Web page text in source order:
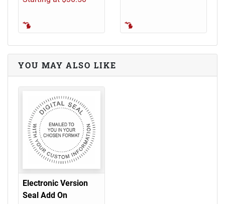
YOU MAY ALSO LIKE
Electronic Version
Seal Add On